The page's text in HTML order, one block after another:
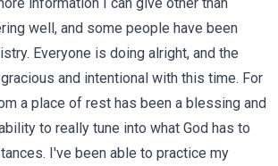
well, and some people have been
Everyone is doing alright, and the
and intentional with this time. For
a place of rest has been a blessing and
to really tune into what God has to
I've been able to practice my